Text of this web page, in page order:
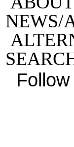
NEWS/